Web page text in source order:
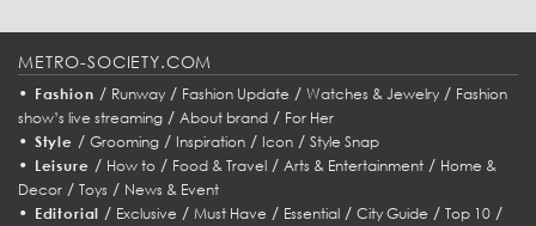
METRO-SOCIETY.COM
• Fashion / Runway/ Fashion Update / Watches & Jewelry/ Fashion
show’s live streaming / About brand / For Her
• Style / Grooming/ Inspiration/ Icon/ Style Snap
• Leisure / How to/ Food & Travel/ Arts & Entertainment/ Home &
Decor / Toys / News & Event
• Editorial / Exclusive /Must Have / Essential /City Guide /Top 10 /